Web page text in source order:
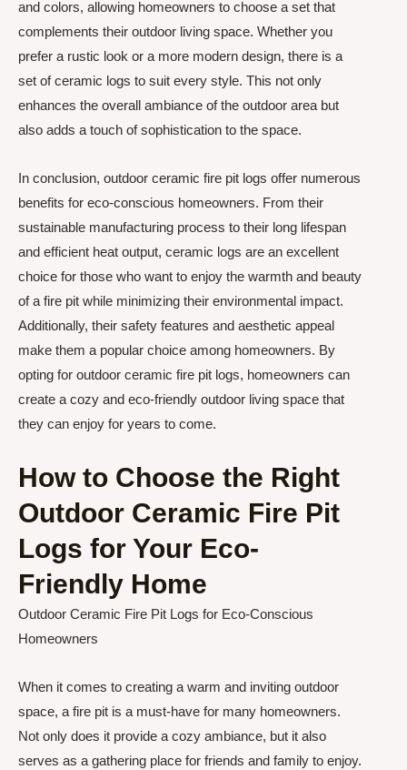
and colors, allowing homeowners to choose a set that
complements their outdoor living space. Whether you
prefer a rustic look or a more modern design, there is a
set of ceramic logs to suit every style. This not only
enhances the overall ambiance of the outdoor area but
also adds a touch of sophistication to the space.
In conclusion, outdoor ceramic fire pit logs offer numerous
benefits for eco-conscious homeowners. From their
sustainable manufacturing process to their long lifespan
and efficient heat output, ceramic logs are an excellent
choice for those who want to enjoy the warmth and beauty
of a fire pit while minimizing their environmental impact.
Additionally, their safety features and aesthetic appeal
make them a popular choice among homeowners. By
opting for outdoor ceramic fire pit logs, homeowners can
create a cozy and eco-friendly outdoor living space that
they can enjoy for years to come.
How to Choose the Right
Outdoor Ceramic Fire Pit
Logs for Your Eco-
Friendly Home
Outdoor Ceramic Fire Pit Logs for Eco-Conscious
Homeowners
When it comes to creating a warm and inviting outdoor
space, a fire pit is a must-have for many homeowners.
Not only does it provide a cozy ambiance, but it also
serves as a gathering place for friends and family to enjoy.